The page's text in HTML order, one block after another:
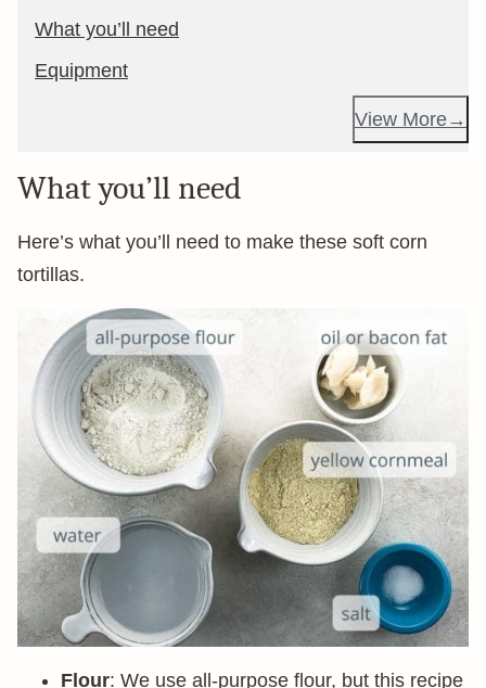
What you’ll need
Equipment
View More
What you’ll need
Here’s what you’ll need to make these soft corn
tortillas.
Flour: We use all-purpose flour, but this recipe